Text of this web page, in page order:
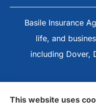
Basile Insurance
life, and
including Dover,
This website uses